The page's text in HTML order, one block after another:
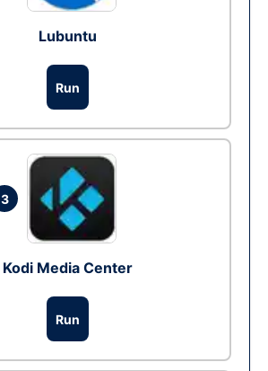
Lubuntu
Run
3
Kodi Media Center
Run